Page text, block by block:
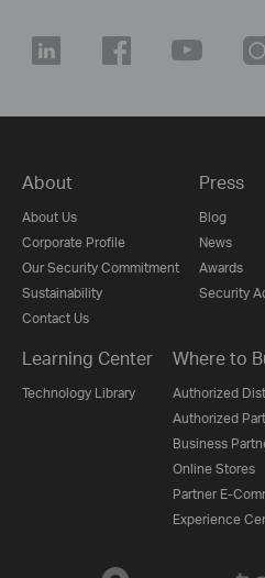
About
About Us
Corporate Profile
Our Security Commitment
Sustainability
Contact Us
Press
Blog
News
Awards
Security
Learning Center
Technology Library
Where to
Authorized
Authorized
Business
Online Stores
Partner E-
Experience